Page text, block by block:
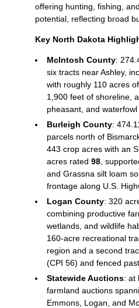
offering hunting, fishing,
potential, reflecting broad
Key North Dakota
McIntosh County:
six tracts near Ashley,
with roughly 110 acres
1,900 feet of shoreline,
pheasant, and
Burleigh County:
parcels north of
443 crop acres with an
acres rated 98 ,
and Grassna silt loam
frontage along U.S.
Logan County: 320
combining productive
wetlands, and wildlife
160‑acre recreational
region and a second
(CPI 56) and fenced
Statewide Auctions: at
farmland auctions
Emmons, Logan, and